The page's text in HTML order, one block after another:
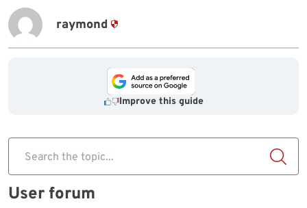
raymond
Improve this guide
Search the topic...
User forum